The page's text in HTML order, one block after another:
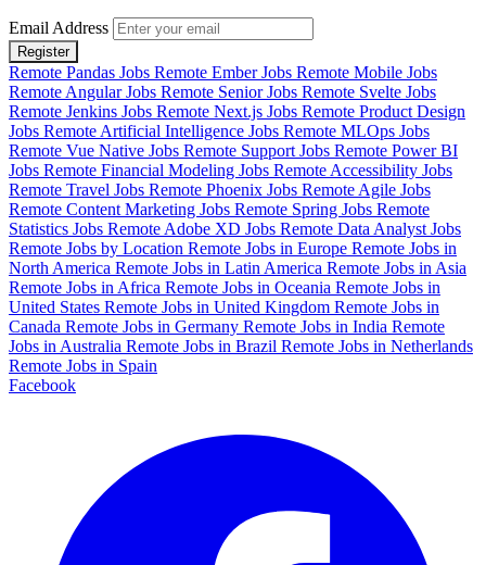
Email Address
Register
Remote Pandas Jobs Remote Ember Jobs Remote Mobile Jobs
Remote Angular Jobs Remote Senior Jobs Remote Svelte Jobs
Remote Jenkins Jobs Remote Next.js Jobs Remote Product Design
Jobs Remote Artificial Intelligence Jobs Remote MLOps Jobs
Remote Vue Native Jobs Remote Support Jobs Remote Power BI
Jobs Remote Financial Modeling Jobs Remote Accessibility Jobs
Remote Travel Jobs Remote Phoenix Jobs Remote Agile Jobs
Remote Content Marketing Jobs Remote Spring Jobs Remote
Statistics Jobs Remote Adobe XD Jobs Remote Data Analyst Jobs
Remote Jobs by Location Remote Jobs in Europe Remote Jobs in
North America Remote Jobs in Latin America Remote Jobs in Asia
Remote Jobs in Africa Remote Jobs in Oceania Remote Jobs in
United States Remote Jobs in United Kingdom Remote Jobs in
Canada Remote Jobs in Germany Remote Jobs in India Remote
Jobs in Australia Remote Jobs in Brazil Remote Jobs in Netherlands
Remote Jobs in Spain
Facebook